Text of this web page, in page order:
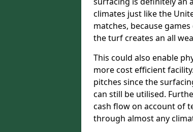
climates just like the
matches, because
the turf creates an all
This could also enable
more cost efficient
pitches since the
can still be utilised.
cash flow on account of
through almost any